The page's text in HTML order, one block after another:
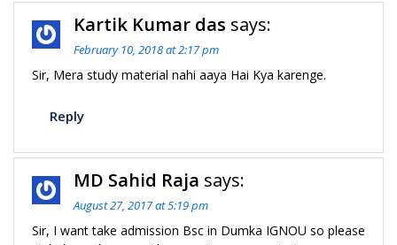
Kartik Kumar das says:
February 10, 2018 at 2:17 pm
Sir, Mera study material nahi aaya Hai Kya karenge.
Reply
MD Sahid Raja says:
August 27, 2017 at 5:19 pm
Sir, I want take admission Bsc in Dumka IGNOU so please